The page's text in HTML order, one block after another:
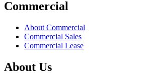
Commercial
About Commercial
Commercial Sales
Commercial Lease
About Us